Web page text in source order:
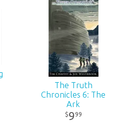
The Truth
Chronicles 6: The
Ark
$999